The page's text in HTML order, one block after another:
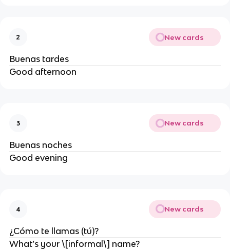
2 New cards
Buenas tardes
Good afternoon
3 New cards
Buenas noches
Good evening
4 New cards
¿Cómo te llamas (tú)?
What’s your \[informal\] name?